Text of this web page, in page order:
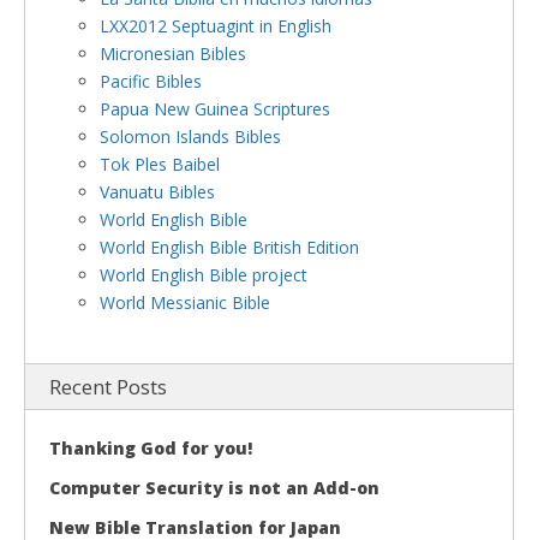
LXX2012 Septuagint in English
Micronesian Bibles
Pacific Bibles
Papua New Guinea Scriptures
Solomon Islands Bibles
Tok Ples Baibel
Vanuatu Bibles
World English Bible
World English Bible British Edition
World English Bible project
World Messianic Bible
Recent Posts
Thanking God for you!
Computer Security is not an Add-on
New Bible Translation for Japan